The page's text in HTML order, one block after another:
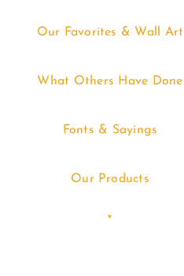
Our Favorites & Wall Art
What Others Have Done
Fonts & Sayings
Our Products